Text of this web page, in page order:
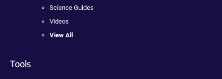
Science Guides
Videos
View All
Tools